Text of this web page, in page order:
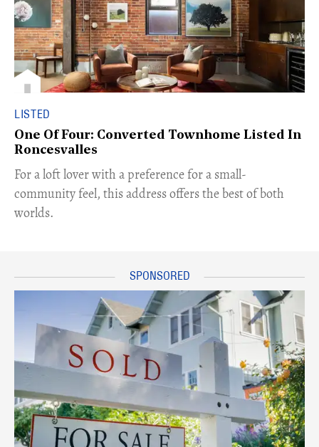
LISTED
One Of Four: Converted Townhome Listed In
Roncesvalles
For a loft lover with a preference for a small-
community feel, this address offers the best of both
worlds.